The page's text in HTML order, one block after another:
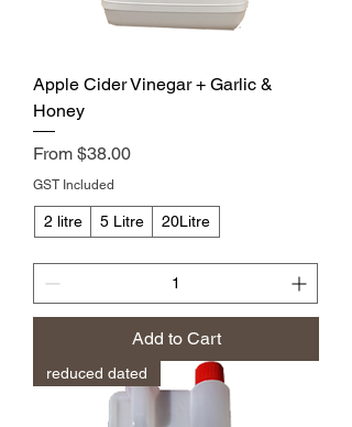
Apple Cider Vinegar + Garlic &
Honey
From $38.00
Sale Price
GST Included
2 litre 5 Litre 20Litre
Add to Cart
reduced dated